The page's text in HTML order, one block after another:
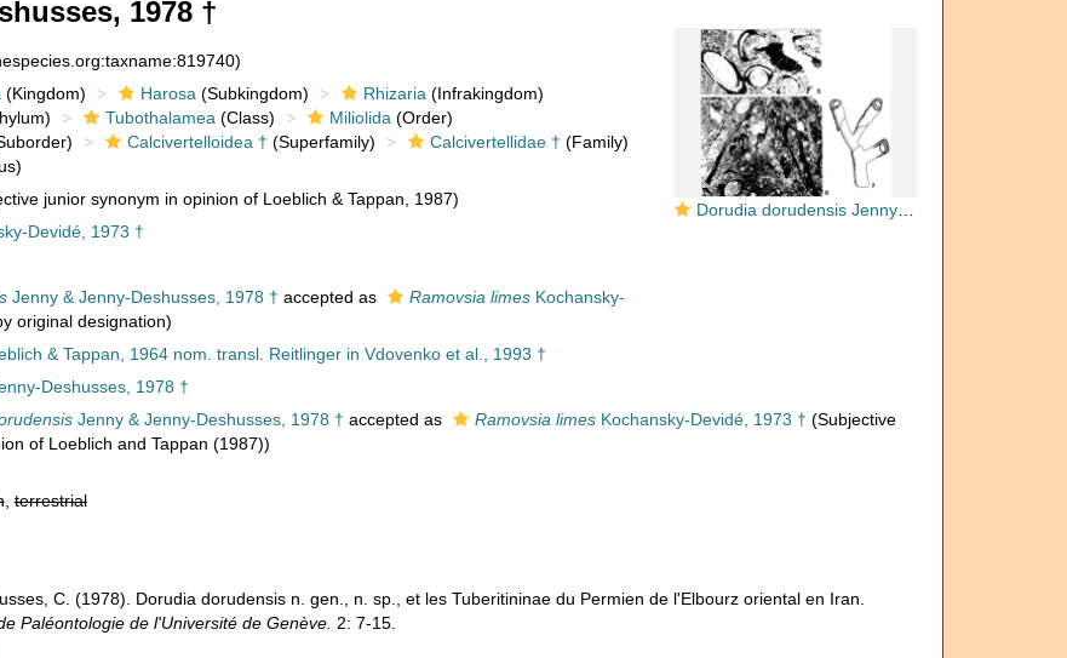
1978 †
Dorudia dorudensis Jenny & Jenny-Deshusses, 1978
(Kingdom) Harosa (Subkingdom) Rhizaria (Infrakingdom)
Tubothalamea (Class) Miliolida (Order)
Calcivertelloidea † (Superfamily) Calcivertellidae † (Family)
junior synonym in opinion of Loeblich & Tappan, 1987)
Devidé, 1973 †
Jenny & Jenny-Deshusses, 1978 † accepted as Ramovsia limesKochansky-
original designation)
& Tappan, 1964 nom. transl. Reitlinger in Vdovenko et al., 1993 †
Deshusses, 1978 †
Jenny & Jenny-Deshusses, 1978 † accepted as Ramovsia limesKochansky-Devidé, 1973 † (Subjective
of Loeblich and Tappan (1987))
,terrestrial
C. (1978). Dorudia dorudensis n. gen., n. sp., et les Tuberitininae du Permien de l'Elbourz oriental en Iran.
Paléontologie de l'Université de Genève. 2: 7-15.